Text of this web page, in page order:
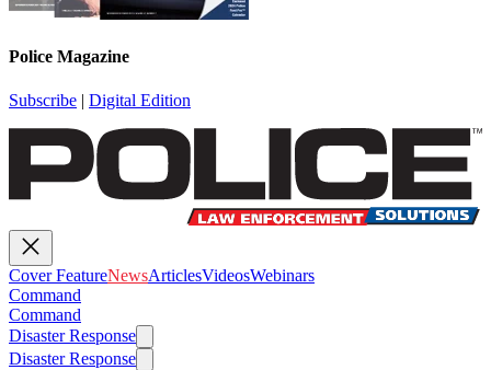
Police Magazine
Subscribe | Digital Edition
Cover FeatureNewsArticlesVideosWebinars
Command
Command
Disaster Response
Disaster Response